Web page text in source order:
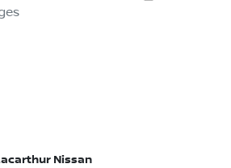
Nissan